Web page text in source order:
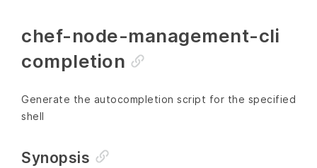
chef-node-management-cli
completion
Generate the autocompletion script for the specified
shell
Synopsis